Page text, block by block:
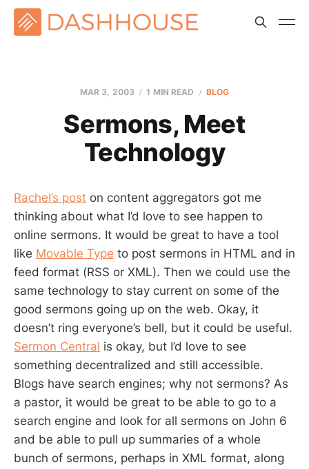
MAR 3, 2003 1 MIN READ BLOG
Sermons, Meet
Technology
Rachel’s post on content aggregators got me
thinking about what I’d love to see happen to
online sermons. It would be great to have a tool
like Movable Type to post sermons in HTML and in
feed format (RSS or XML). Then we could use the
same technology to stay current on some of the
good sermons going up on the web. Okay, it
doesn’t ring everyone’s bell, but it could be useful.
Sermon Central is okay, but I’d love to see
something decentralized and still accessible.
Blogs have search engines; why not sermons? As
a pastor, it would be great to be able to go to a
search engine and look for all sermons on John 6
and be able to pull up summaries of a whole
bunch of sermons, perhaps in XML format, along